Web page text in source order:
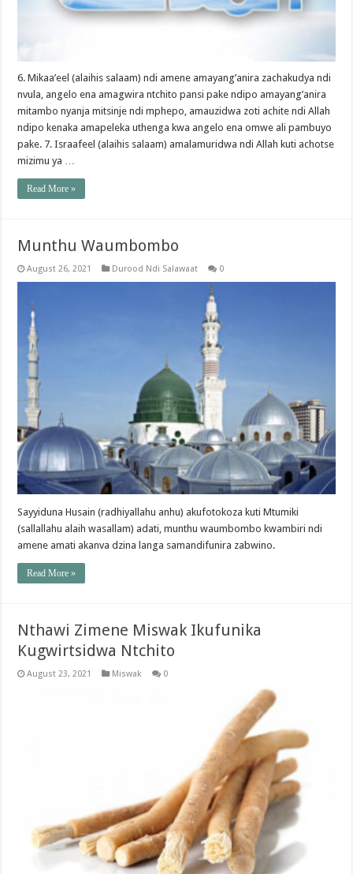
6. Mikaa’eel (alaihis salaam) ndi amene amayang’anira zachakudya ndi
nvula, angelo ena amagwira ntchito pansi pake ndipo amayang’anira
mitambo nyanja mitsinje ndi mphepo, amauzidwa zoti achite ndi Allah
ndipo kenaka amapeleka uthenga kwa angelo ena omwe ali pambuyo
pake. 7. Israafeel (alaihis salaam) amalamuridwa ndi Allah kuti achotse
mizimu ya …
Read More »
Munthu Waumbombo
August 26, 2021 Durood Ndi Salawaat 0
Sayyiduna Husain (radhiyallahu anhu) akufotokoza kuti Mtumiki
(sallallahu alaih wasallam) adati, munthu waumbombo kwambiri ndi
amene amati akanva dzina langa samandifunira zabwino.
Read More »
Nthawi Zimene Miswak Ikufunika
Kugwirtsidwa Ntchito
August 23, 2021 Miswak 0